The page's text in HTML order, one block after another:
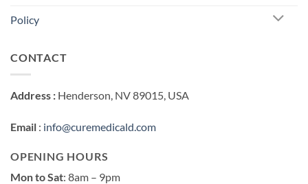
Policy
CONTACT
Address : Henderson, NV 89015, USA
Email : info@curemedicald.com
OPENING HOURS
Mon to Sat: 8am – 9pm